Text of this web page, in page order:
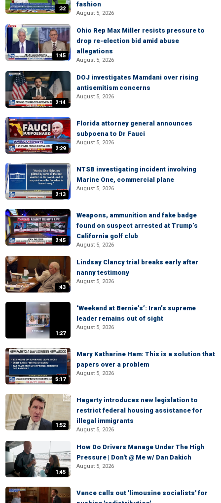
:32
fashion
August 5, 2026
1:45
Ohio Rep Max Miller resists pressure to
drop re-election bid amid abuse
allegations
August 5, 2026
2:14
DOJ investigates Mamdani over rising
antisemitism concerns
August 5, 2026
2:29
Florida attorney general announces
subpoena to Dr Fauci
August 5, 2026
2:13
NTSB investigating incident involving
Marine One, commercial plane
August 5, 2026
2:45
Weapons, ammunition and fake badge
found on suspect arrested at Trump’s
California golf club
August 5, 2026
:43
Lindsay Clancy trial breaks early after
nanny testimony
August 5, 2026
1:27
‘Weekend at Bernie’s’: Iran’s supreme
leader remains out of sight
August 5, 2026
5:17
Mary Katharine Ham: This is a solution that
papers over a problem
August 5, 2026
1:52
Hagerty introduces new legislation to
restrict federal housing assistance for
illegal immigrants
August 5, 2026
1:45
How Do Drivers Manage Under The High
Pressure | Don't @ Me w/ Dan Dakich
August 5, 2026
Vance calls out 'limousine socialists' for